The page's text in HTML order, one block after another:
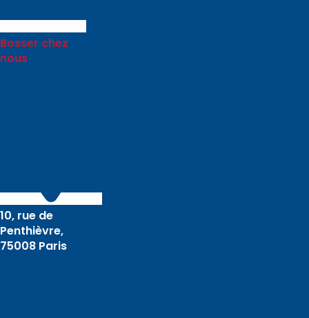
Bosser chez
nous
10, rue de
Penthièvre,
75008 Paris